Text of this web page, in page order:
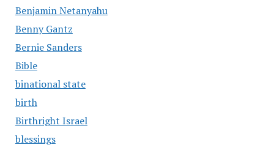
Benjamin Netanyahu
Benny Gantz
Bernie Sanders
Bible
binational state
birth
Birthright Israel
blessings